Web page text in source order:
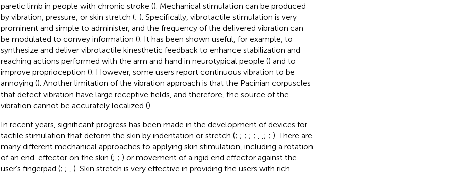
paretic limb in people with chronic stroke (). Mechanical stimulation can be produced
by vibration, pressure, or skin stretch (; ). Specifically, vibrotactile stimulation is very
prominent and simple to administer, and the frequency of the delivered vibration can
be modulated to convey information (). It has been shown useful, for example, to
synthesize and deliver vibrotactile kinesthetic feedback to enhance stabilization and
reaching actions performed with the arm and hand in neurotypical people () and to
improve proprioception (). However, some users report continuous vibration to be
annoying (). Another limitation of the vibration approach is that the Pacinian corpuscles
that detect vibration have large receptive fields, and therefore, the source of the
vibration cannot be accurately localized ().
In recent years, significant progress has been made in the development of devices for
tactile stimulation that deform the skin by indentation or stretch (; ; ; ; ; ; ; ). There are
many different mechanical approaches to applying skin stimulation, including a rotation
of an end-effector on the skin (; ; ) or movement of a rigid end effector against the
user’s fingerpad (; ;
). Skin stretch is very effective in providing the users with rich